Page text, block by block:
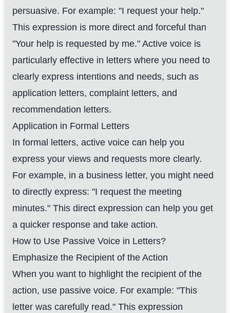
persuasive. For example: "I request your help."
This expression is more direct and forceful than
"Your help is requested by me." Active voice is
particularly effective in letters where you need to
clearly express intentions and needs, such as
application letters, complaint letters, and
recommendation letters.
Application in Formal Letters
In formal letters, active voice can help you
express your views and requests more clearly.
For example, in a business letter, you might need
to directly express: "I request the meeting
minutes." This direct expression can help you get
a quicker response and take action.
How to Use Passive Voice in Letters?
Emphasize the Recipient of the Action
When you want to highlight the recipient of the
action, use passive voice. For example: "This
letter was carefully read." This expression